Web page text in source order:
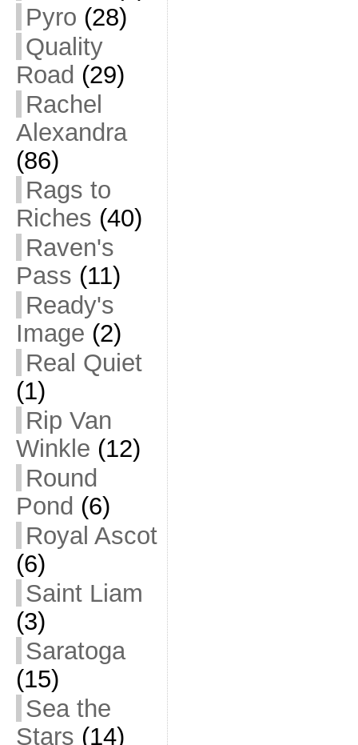
Pyro (28)
Quality
Road (29)
Rachel
Alexandra
(86)
Rags to
Riches (40)
Raven's
Pass (11)
Ready's
Image (2)
Real Quiet
(1)
Rip Van
Winkle (12)
Round
Pond (6)
Royal Ascot
(6)
Saint Liam
(3)
Saratoga
(15)
Sea the
Stars (14)